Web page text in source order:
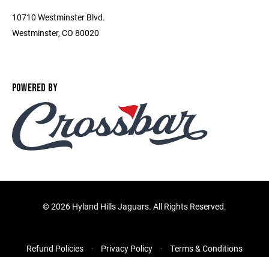
10710 Westminster Blvd.
Westminster, CO 80020
POWERED BY
©2026 Hyland Hills Jaguars. All Rights Reserved.
Refund Policies Privacy Policy Terms & Conditions